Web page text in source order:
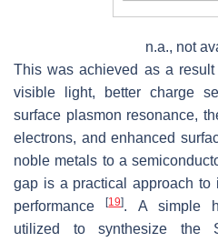
n.a., not
This was achieved as a
visible light, better charge
surface plasmon resonance,
electrons, and enhanced
noble metals to a
gap is a practical approach to
performance[19]. A simple
utilized to synthesize the